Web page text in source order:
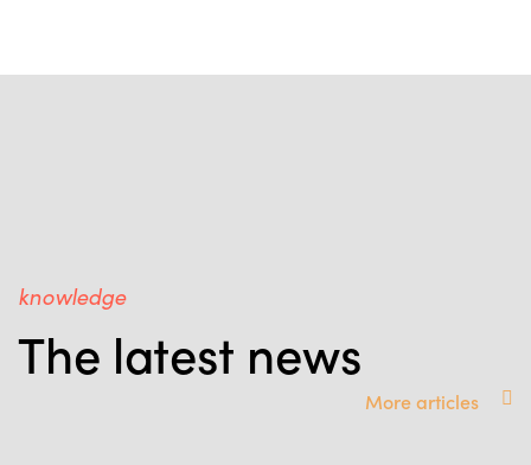
knowledge
The latest news
More articles